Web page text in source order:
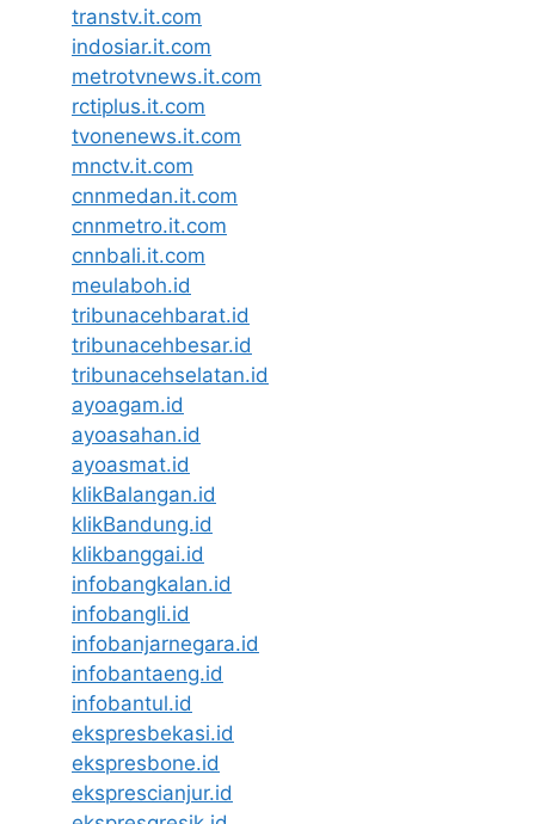
transtv.it.com
indosiar.it.com
metrotvnews.it.com
rctiplus.it.com
tvonenews.it.com
mnctv.it.com
cnnmedan.it.com
cnnmetro.it.com
cnnbali.it.com
meulaboh.id
tribunacehbarat.id
tribunacehbesar.id
tribunacehselatan.id
ayoagam.id
ayoasahan.id
ayoasmat.id
klikBalangan.id
klikBandung.id
klikbanggai.id
infobangkalan.id
infobangli.id
infobanjarnegara.id
infobantaeng.id
infobantul.id
ekspresbekasi.id
ekspresbone.id
eksprescianjur.id